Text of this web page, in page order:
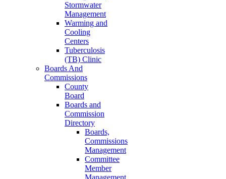
Stormwater
Management
Warming and
Cooling
Centers
Tuberculosis
(TB) Clinic
Boards And
Commissions
County
Board
Boards and
Commission
Directory
Boards,
Commissions
Management
Committee
Member
Management